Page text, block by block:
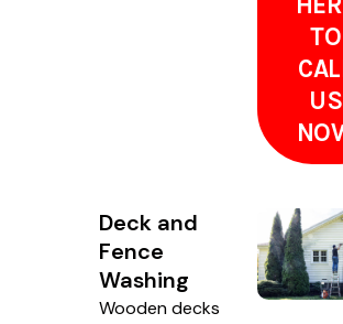
TO
US
Deck and
Fence
Washing
Wooden decks